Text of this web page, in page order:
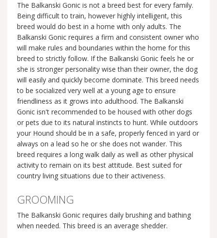
The Balkanski Gonic is not a breed best for every family.
Being difficult to train, however highly intelligent, this
breed would do best in a home with only adults. The
Balkanski Gonic requires a firm and consistent owner who
will make rules and boundaries within the home for this
breed to strictly follow. If the Balkanski Gonic feels he or
she is stronger personality wise than their owner, the dog
will easily and quickly become dominate. This breed needs
to be socialized very well at a young age to ensure
friendliness as it grows into adulthood. The Balkanski
Gonic isn't recommended to be housed with other dogs
or pets due to its natural instincts to hunt. While outdoors
your Hound should be in a safe, properly fenced in yard or
always on a lead so he or she does not wander. This
breed requires a long walk daily as well as other physical
activity to remain on its best attitude. Best suited for
country living situations due to their activeness.
GROOMING
The Balkanski Gonic requires daily brushing and bathing
when needed. This breed is an average shedder.